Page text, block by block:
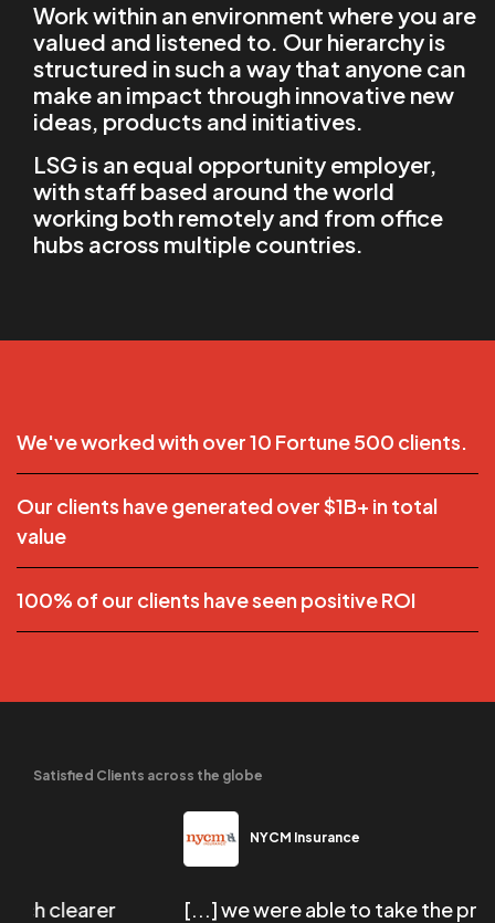
Work within an environment where you are
valued and listened to. Our hierarchy is
structured in such a way that anyone can
make an impact through innovative new
ideas, products and initiatives.
LSG is an equal opportunity employer,
with staff based around the world
working both remotely and from office
hubs across multiple countries.
We've worked with over 10 Fortune 500 clients.
Our clients have generated over $1B+ in total
value
100% of our clients have seen positive ROI
Satisfied Clients across the globe
NYCM Insurance
[...] we were able to take the program